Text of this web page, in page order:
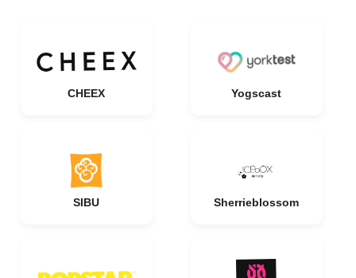
CHEEX Yogscast
SIBU Sherrieblossom